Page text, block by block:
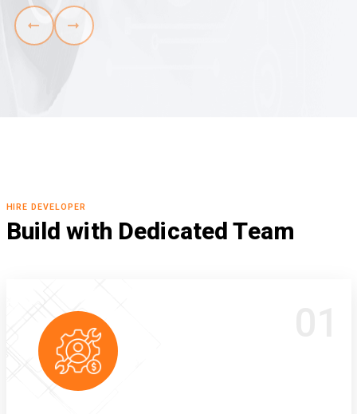
HIRE DEVELOPER
Build with Dedicated Team